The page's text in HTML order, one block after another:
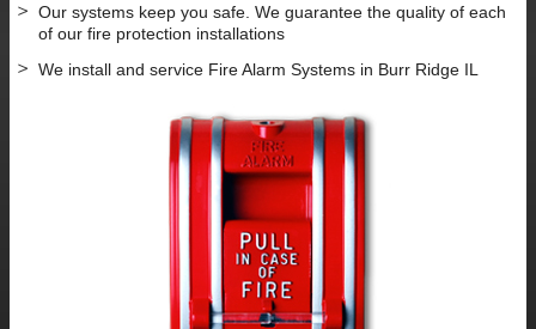
Our systems keep you safe. We guarantee the quality of each
of our fire protection installations
We install and service Fire Alarm Systems in Burr Ridge IL